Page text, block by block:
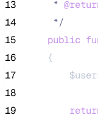
13
     *
14
*/
15
public
16
    {
17
18
19